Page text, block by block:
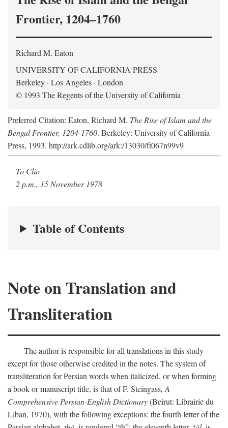
Frontier, 1204–1760
Richard M. Eaton
UNIVERSITY OF CALIFORNIA PRESS
Berkeley · Los Angeles · London
© 1993 The Regents of the University of California
Preferred Citation: Eaton, Richard M. The Rise of Islam and the
Bengal Frontier, 1204-1760. Berkeley: University of California
Press, 1993. http://ark.cdlib.org/ark:/13030/ft067n99v9
To Clio
2 p.m., 15 November 1978
Table of Contents
Note on Translation and
Transliteration
The author is responsible for all translations in this study
except for those otherwise credited in the notes. The system of
transliteration for Persian words when italicized, or when forming
a book or manuscript title, is that of F. Steingass, A
Comprehensive Persian-English Dictionary(Beirut: Librairie du
Liban, 1970), with the following exceptions: the fourth letter of the